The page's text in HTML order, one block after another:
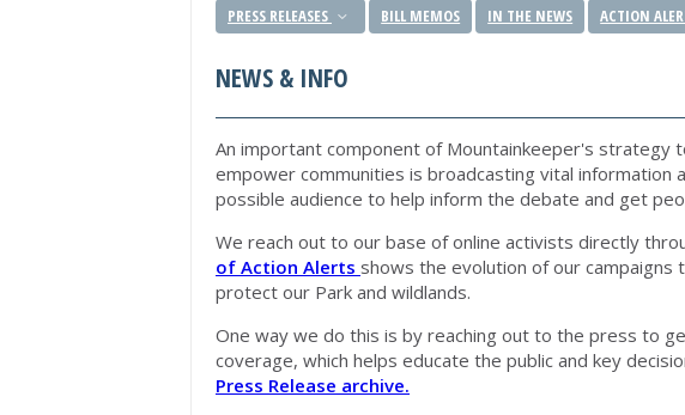
PRESS RELEASES BILL MEMOS IN THE NEWS ACTION
NEWS & INFO
An important component of Mountainkeeper's strategy
empower communities is broadcasting vital information
possible audience to help inform the debate and get
We reach out to our base of online activists directly
of Action Alerts shows the evolution of our campaigns
protect our Park and wildlands.
One way we do this is by reaching out to the press to
coverage, which helps educate the public and key
Press Release archive.